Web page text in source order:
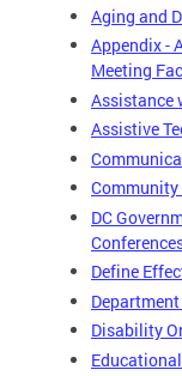
Aging and
Appendix -
Meeting
Assistance
Assistive
Community
DC
Define
Disability